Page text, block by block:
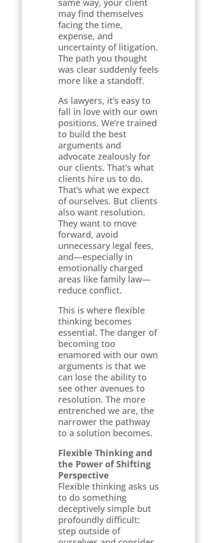
same way, your client
may find themselves
facing the time,
expense, and
uncertainty of litigation.
The path you thought
was clear suddenly feels
more like a standoff.
As lawyers, it’s easy to
fall in love with our own
positions. We’re trained
to build the best
arguments and
advocate zealously for
our clients. That’s what
clients hire us to do.
That’s what we expect
of ourselves. But clients
also want resolution.
They want to move
forward, avoid
unnecessary legal fees,
and—especially in
emotionally charged
areas like family law—
reduce conflict.
This is where flexible
thinking becomes
essential. The danger of
becoming too
enamored with our own
arguments is that we
can lose the ability to
see other avenues to
resolution. The more
entrenched we are, the
narrower the pathway
to a solution becomes.
Flexible Thinking and
the Power of Shifting
Perspective
Flexible thinking asks us
to do something
deceptively simple but
profoundly difficult:
step outside of